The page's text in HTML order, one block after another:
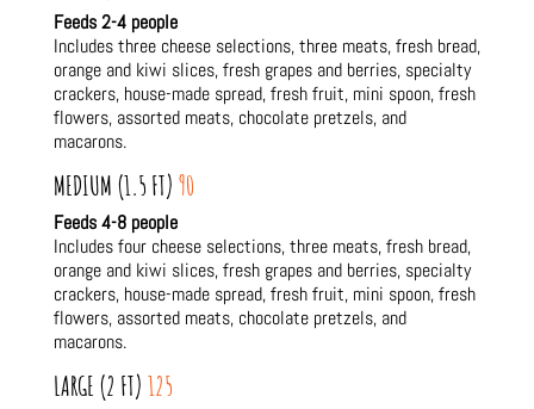
Feeds 2-4 people
Includes three cheese selections, three meats, fresh bread,
orange and kiwi slices, fresh grapes and berries, specialty
crackers, house-made spread, fresh fruit, mini spoon, fresh
flowers, assorted meats, chocolate pretzels, and
macarons.
MEDIUM (1.5 FT) 90
Feeds 4-8 people
Includes four cheese selections, three meats, fresh bread,
orange and kiwi slices, fresh grapes and berries, specialty
crackers, house-made spread, fresh fruit, mini spoon, fresh
flowers, assorted meats, chocolate pretzels, and
macarons.
LARGE (2 FT) 125